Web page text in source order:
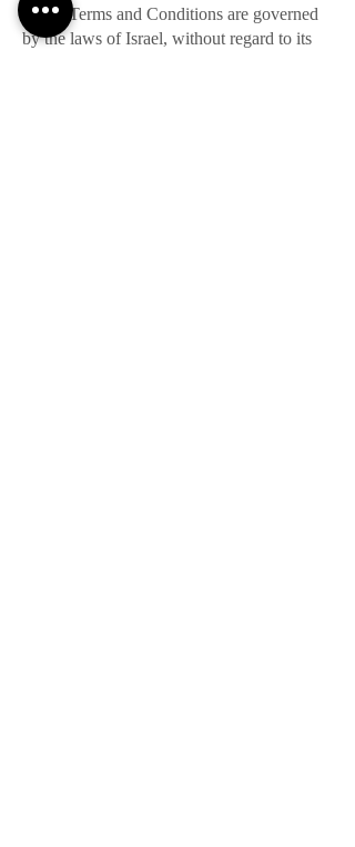
These Terms and Conditions are governed
by the laws of Israel, without regard to its